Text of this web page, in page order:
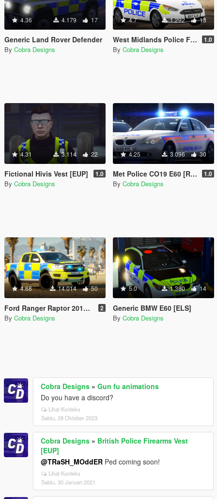
4.36 4.179 17
Generic Land Rover Defender
By Cobra Designs
4.7 1.292 13
West Midlands Police Ford Galaxy [Replace | ELS] 1.0
By Cobra Designs
4.31 3.114 22
Fictional Hivis Vest [EUP] 1.0
By Cobra Designs
4.25 3.096 30
Met Police CO19 E60 [Replace | ELS] 1.0
By Cobra Designs
4.68 14.014 50
Ford Ranger Raptor 2019 [Replace | ELS] 2
By Cobra Designs
5.0 1.380 14
Generic BMW E60 [ELS]
By Cobra Designs
Cobra Designs » Gun fu animations
Do you have a discord?
Lihat Konteks
Sabtu, 28 Oktober 2023
Cobra Designs » British Police Firearms Vest
[EUP]
@TRaSH_MOddER Ped coming soon!
Lihat Konteks
Sabtu, 30 Januari 2021